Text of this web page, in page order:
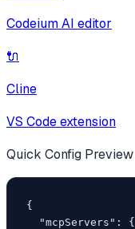
Codeium AI editor
🔌
Cline
VS Code extension
Quick Config Preview
{
  "mcpServers": {